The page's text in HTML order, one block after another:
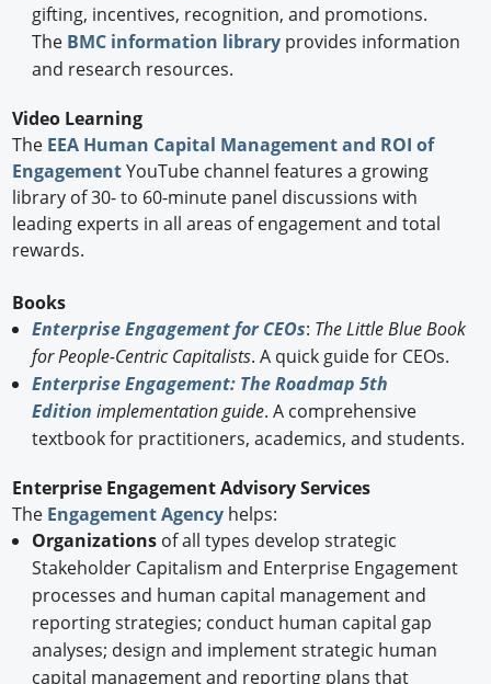
gifting, incentives, recognition, and promotions.
The BMC information libraryprovides information
and research resources.
Video Learning
The EEA Human Capital Management and ROI of
EngagementYouTube channel features a growing
library of 30- to 60-minute panel discussions with
leading experts in all areas of engagement and total
rewards.
Books
Enterprise Engagement for CEOs: The Little Blue Book
for People-Centric Capitalists. A quick guide for CEOs.
Enterprise Engagement: The Roadmap 5th
Edition implementation guide. A comprehensive
textbook for practitioners, academics, and students.
Enterprise Engagement Advisory Services
The Engagement Agency helps:
Organizationsof all types develop strategic
Stakeholder Capitalism and Enterprise Engagement
processes and human capital management and
reporting strategies; conduct human capital gap
analyses; design and implement strategic human
capital management and reporting plans that